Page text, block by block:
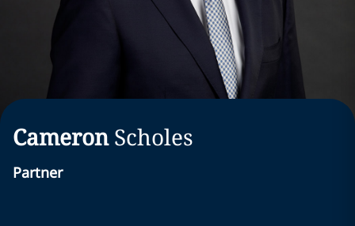
Cameron Scholes
Partner